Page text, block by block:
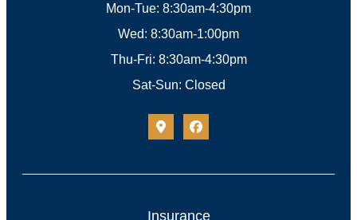
Mon-Tue: 8:30am-4:30pm
Wed: 8:30am-1:00pm
Thu-Fri: 8:30am-4:30pm
Sat-Sun: Closed
Insurance